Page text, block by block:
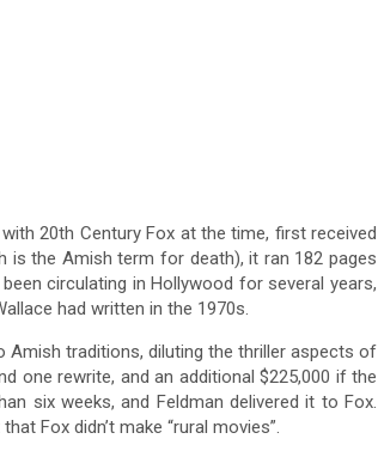
20th Century Fox at the time, first received
is the Amish term for death), it ran 182 pages
circulating in Hollywood for several years,
had written in the 1970s.
traditions, diluting the thriller aspects of
one rewrite, and an additional $225,000 if the
six weeks, and Feldman delivered it to Fox.
Fox didn’t make “rural movies”.